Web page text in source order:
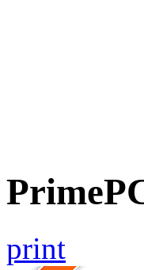
print